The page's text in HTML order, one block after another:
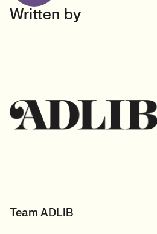
Written by
Team ADLIB